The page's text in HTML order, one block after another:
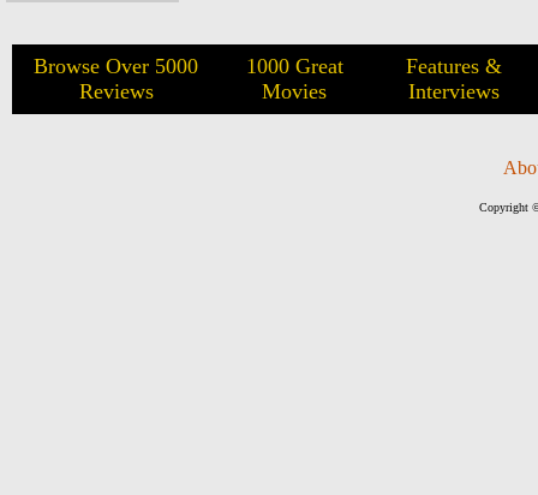
Browse Over 5000
Reviews
1000 Great
Movies
Features &
Interviews
Copyright